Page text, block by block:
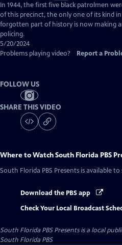
has
Closed
Captions
In 1944, the first five black patrolmen
of this precinct, the only one of its kind
forgotten part of history is now making
policing.
5/20/2024
Problems playing video?
Report a
FOLLOW US
SHARE THIS VIDEO
Where to WatchSouth Florida PBS
South Florida PBS Presents is available
Download the PBS app
Check Your Local Broadcast
South Florida PBS Presentsis a local
South Florida PBS